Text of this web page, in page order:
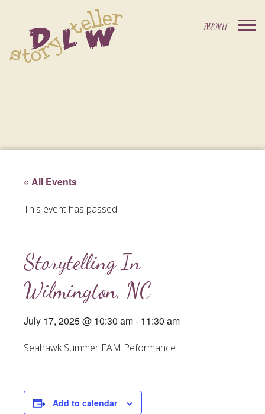
« All Events
This event has passed.
Storytelling In
Wilmington, NC
July 17, 2025 @ 10:30 am- 11:30 am
Seahawk Summer FAM Peformance
Add to calendar